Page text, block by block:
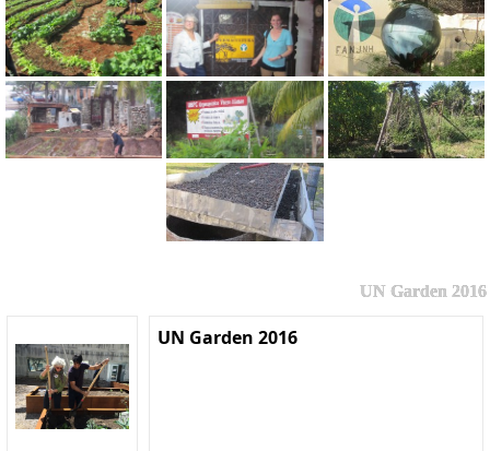
UN Garden 2016
UN Garden 2016